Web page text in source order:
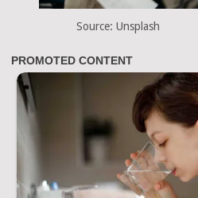
Source: Unsplash